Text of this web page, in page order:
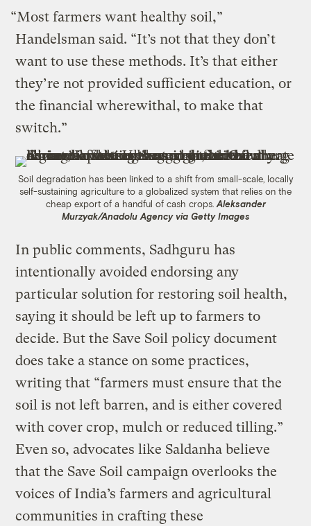
“Most farmers want healthy soil,”
Handelsman said. “It’s not that they don’t
want to use these methods. It’s that either
they’re not provided sufficient education, or
the financial wherewithal, to make that
switch.”
Soil degradation has been linked to a shift from small-scale, locally
self-sustaining agriculture to a globalized system that relies on the
cheap export of a handful of cash crops. Aleksander
Murzyak/Anadolu Agency via Getty Images
In public comments, Sadhguru has
intentionally avoided endorsing any
particular solution for restoring soil health,
saying it should be left up to farmers to
decide. But the Save Soil policy document
does take a stance on some practices,
writing that “farmers must ensure that the
soil is not left barren, and is either covered
with cover crop, mulch or reduced tilling.”
Even so, advocates like Saldanha believe
that the Save Soil campaign overlooks the
voices of India’s farmers and agricultural
communities in crafting these